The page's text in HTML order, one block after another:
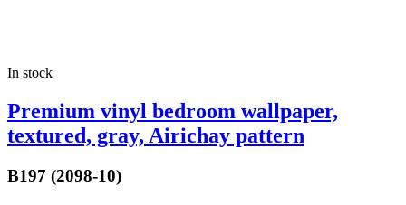
In stock
Premium vinyl bedroom wallpaper,
textured, gray, Airichay pattern
B197 (2098-10)